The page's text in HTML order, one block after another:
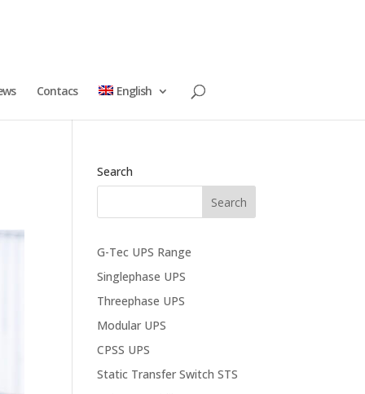
Contacs English
Search
G-Tec UPS Range
Singlephase UPS
Threephase UPS
Modular UPS
CPSS UPS
Static Transfer Switch STS